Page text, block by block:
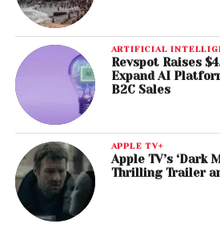
ARTIFICIAL
Revspot Raises
Expand AI
B2C Sales
APPLE TV+
Apple TV’s ‘Dark
Thrilling Trailer